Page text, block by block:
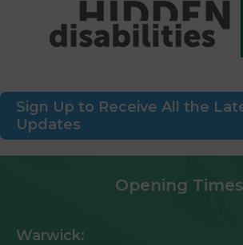
Sign Up to Receive All the
Updates
Opening Times
Warwick: